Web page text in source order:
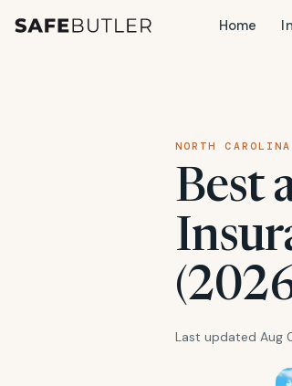
Home
NORTH
Best
Last updated Aug